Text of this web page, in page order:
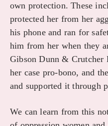
own protection. These
protected her from her
his phone and ran for
him from her when they
Gibson Dunn & Crutcher
her case pro-bono, and
and supported it through
We can learn from this